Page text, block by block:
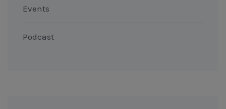
Events
Podcast